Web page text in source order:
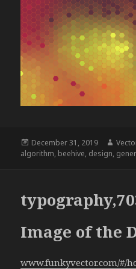
Posted
on
December 31, 2019
algorithm, beehive, design,
Image of the
www.funkyvector.com/#/